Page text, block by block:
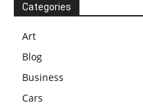
Categories
Art
Blog
Business
Cars